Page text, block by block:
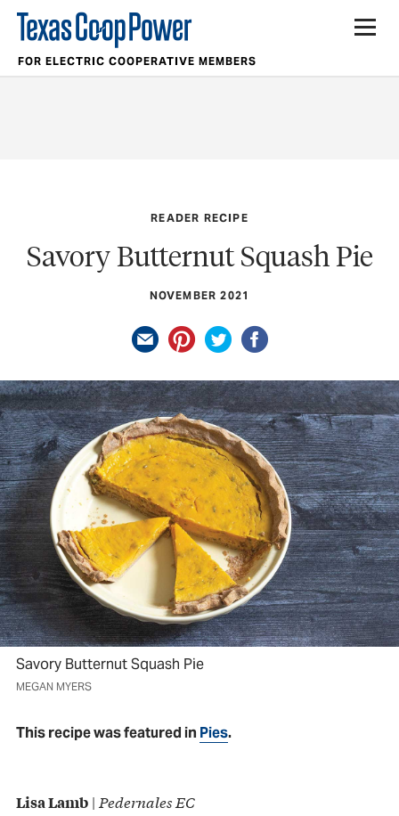
FOR ELECTRIC COOPERATIVE MEMBERS
READER RECIPE
Savory Butternut Squash Pie
NOVEMBER 2021
Savory Butternut Squash Pie
MEGAN MYERS
This recipe was featured in Pies.
Lisa Lamb | Pedernales EC